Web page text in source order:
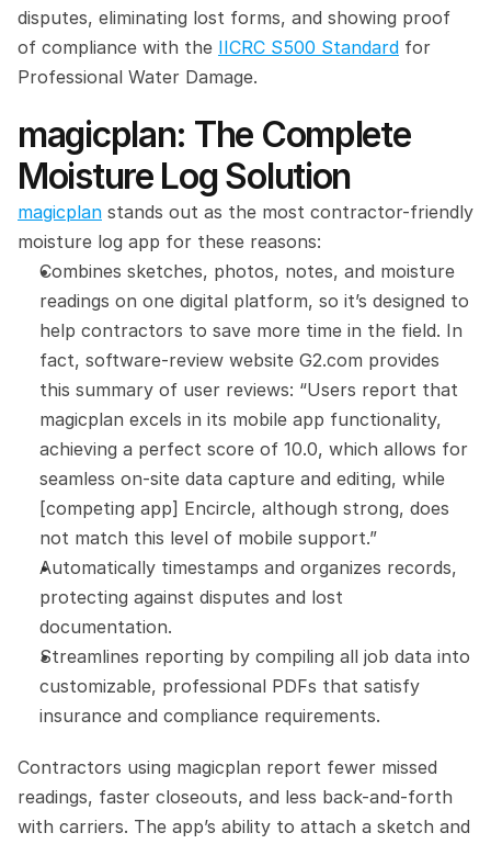
disputes, eliminating lost forms, and showing proof
of compliance with the IICRC S500 Standard for
Professional Water Damage.
magicplan: The Complete
Moisture Log Solution
magicplan stands out as the most contractor-friendly
moisture log app for these reasons:
Combines sketches, photos, notes, and moisture
readings on one digital platform, so it’s designed to
help contractors to save more time in the field. In
fact, software-review website G2.com provides
this summary of user reviews: “Users report that
magicplan excels in its mobile app functionality,
achieving a perfect score of 10.0, which allows for
seamless on-site data capture and editing, while
[competing app] Encircle, although strong, does
not match this level of mobile support.”
Automatically timestamps and organizes records,
protecting against disputes and lost
documentation.
Streamlines reporting by compiling all job data into
customizable, professional PDFs that satisfy
insurance and compliance requirements.
Contractors using magicplan report fewer missed
readings, faster closeouts, and less back-and-forth
with carriers. The app’s ability to attach a sketch and